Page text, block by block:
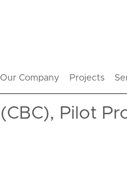
Our Company Projects
Pilot